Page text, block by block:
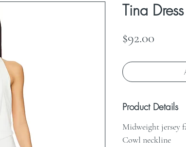
Tina Dress
$92.00
Product Details
Midweight jersey
Cowl neckline